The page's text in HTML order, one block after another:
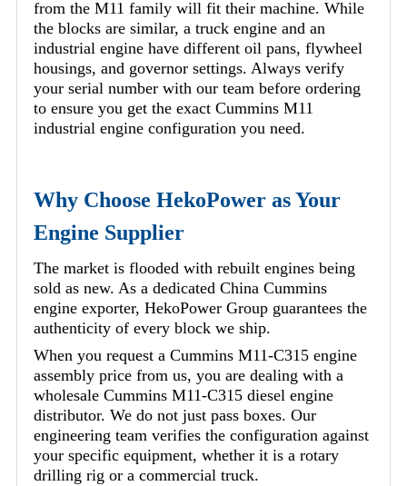
from the M11 family will fit their machine. While
the blocks are similar, a truck engine and an
industrial engine have different oil pans, flywheel
housings, and governor settings. Always verify
your serial number with our team before ordering
to ensure you get the exact Cummins M11
industrial engine configuration you need.
Why Choose HekoPower as Your
Engine Supplier
The market is flooded with rebuilt engines being
sold as new. As a dedicated China Cummins
engine exporter, HekoPower Group guarantees the
authenticity of every block we ship.
When you request a Cummins M11-C315 engine
assembly price from us, you are dealing with a
wholesale Cummins M11-C315 diesel engine
distributor. We do not just pass boxes. Our
engineering team verifies the configuration against
your specific equipment, whether it is a rotary
drilling rig or a commercial truck.